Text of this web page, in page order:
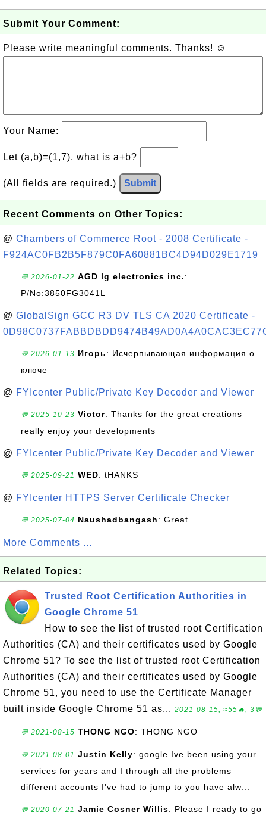
Submit Your Comment:
Please write meaningful comments. Thanks! ☺
Your Name:
Let (a,b)=(1,7), what is a+b?
(All fields are required.) Submit
Recent Comments on Other Topics:
@ Chambers of Commerce Root - 2008 Certificate -
F924AC0FB2B5F879C0FA60881BC4D94D029E1719
💬 2026-01-22 AGD lg electronics inc.:
P/No:3850FG3041L
@ GlobalSign GCC R3 DV TLS CA 2020 Certificate -
💬 2026-01-13 Игорь: Исчерпывающая информация о
ключе
@ FYIcenter Public/Private Key Decoder and Viewer
💬 2025-10-23 Victor: Thanks for the great creations
really enjoy your developments
@ FYIcenter Public/Private Key Decoder and Viewer
💬 2025-09-21 WED: tHANKS
@ FYIcenter HTTPS Server Certificate Checker
💬 2025-07-04 Naushadbangash: Great
More Comments ...
Related Topics:
Trusted Root Certification Authorities in
Google Chrome 51
How to see the list of trusted root Certification
Authorities (CA) and their certificates used by Google
Chrome 51? To see the list of trusted root Certification
Authorities (CA) and their certificates used by Google
Chrome 51, you need to use the Certificate Manager
built inside Google Chrome 51 as... 2021-08-15, ≈55🔥, 3💬
💬 2021-08-15 THONG NGO: THONG NGO
💬 2021-08-01 Justin Kelly: google Ive been using your
services for years and I through all the problems
different accounts I've had to jump to you have alw...
💬 2020-07-21 Jamie Cosner Willis: Please I ready to go